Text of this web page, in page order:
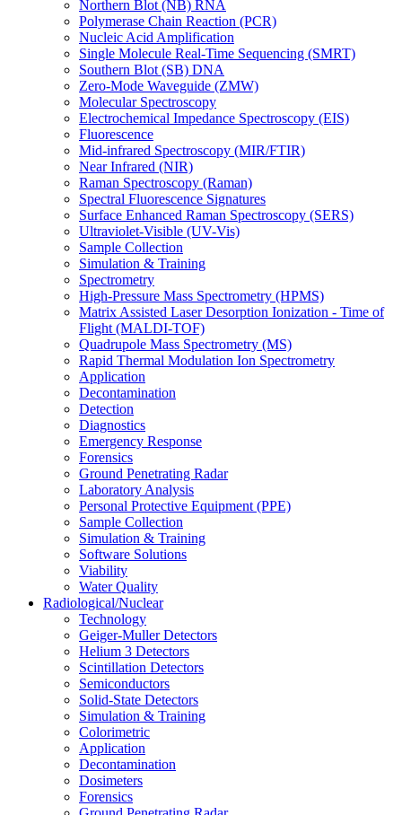
Northern Blot (NB) RNA
Polymerase Chain Reaction (PCR)
Nucleic Acid Amplification
Single Molecule Real-Time Sequencing (SMRT)
Southern Blot (SB) DNA
Zero-Mode Waveguide (ZMW)
Molecular Spectroscopy
Electrochemical Impedance Spectroscopy (EIS)
Fluorescence
Mid-infrared Spectroscopy (MIR/FTIR)
Near Infrared (NIR)
Raman Spectroscopy (Raman)
Spectral Fluorescence Signatures
Surface Enhanced Raman Spectroscopy (SERS)
Ultraviolet-Visible (UV-Vis)
Sample Collection
Simulation & Training
Spectrometry
High-Pressure Mass Spectrometry (HPMS)
Matrix Assisted Laser Desorption Ionization - Time of
Flight (MALDI-TOF)
Quadrupole Mass Spectrometry (MS)
Rapid Thermal Modulation Ion Spectrometry
Application
Decontamination
Detection
Diagnostics
Emergency Response
Forensics
Ground Penetrating Radar
Laboratory Analysis
Personal Protective Equipment (PPE)
Sample Collection
Simulation & Training
Software Solutions
Viability
Water Quality
Radiological/Nuclear
Technology
Geiger-Muller Detectors
Helium 3 Detectors
Scintillation Detectors
Semiconductors
Solid-State Detectors
Simulation & Training
Colorimetric
Application
Decontamination
Dosimeters
Forensics